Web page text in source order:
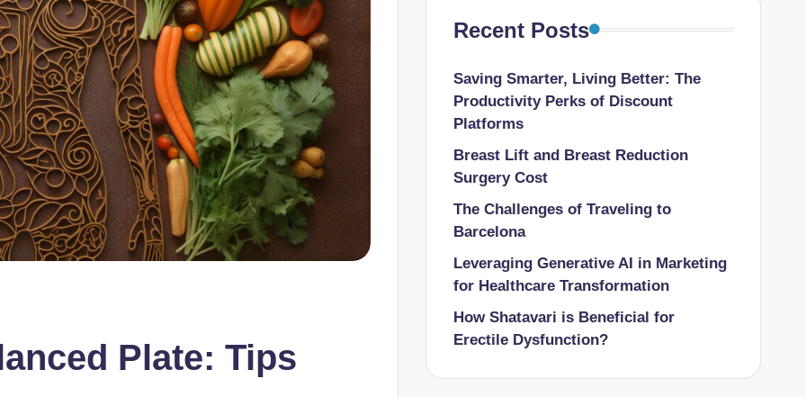
Plate: Tips
Recent Posts
Saving Smarter, Living Better: The
Productivity Perks of Discount
Platforms
Breast Lift and Breast Reduction
Surgery Cost
The Challenges of Traveling to
Barcelona
Leveraging Generative AI in Marketing
for Healthcare Transformation
How Shatavari is Beneficial for
Erectile Dysfunction?